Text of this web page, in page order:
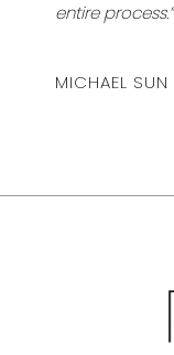
entire process.”
MICHAEL SUN